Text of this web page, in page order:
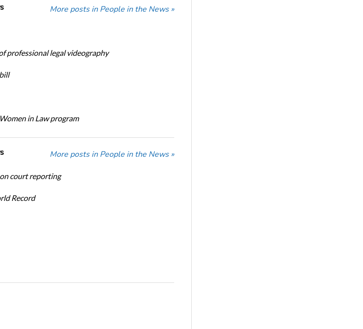
More posts in People in the News »
professional legal videography
in Law program
More posts in People in the News »
court reporting
Record